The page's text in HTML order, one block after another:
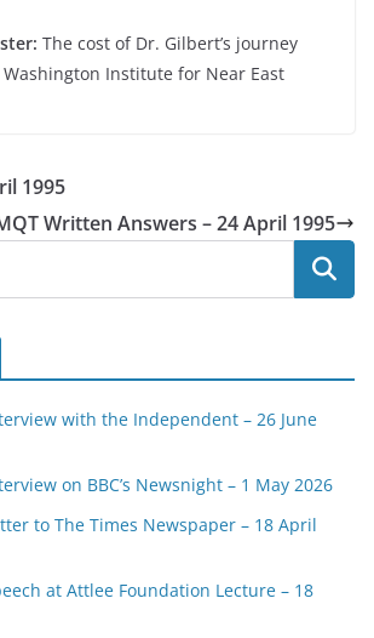
The cost of Dr. Gilbert’s journey
Institute for Near East
1995
Written Answers – 24 April 1995
with the Independent – 26 June
on BBC’s Newsnight – 1 May 2026
to The Times Newspaper – 18 April
at Attlee Foundation Lecture – 18